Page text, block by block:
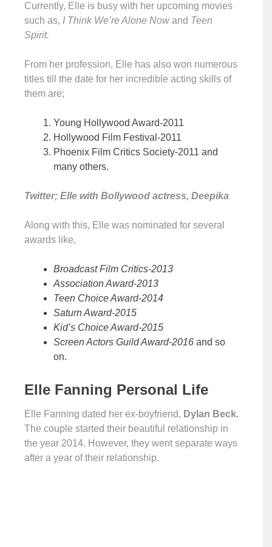
Currently, Elle is busy with her upcoming movies
such as, I Think We’re Alone Now and Teen
Spirit.
From her profession, Elle has also won numerous
titles till the date for her incredible acting skills of
them are;
Young Hollywood Award-2011
Hollywood Film Festival-2011
Phoenix Film Critics Society-2011 and
many others.
Twitter; Elle with Bollywood actress, Deepika
Along with this, Elle was nominated for several
awards like,
Broadcast Film Critics-2013
Association Award-2013
Teen Choice Award-2014
Saturn Award-2015
Kid’s Choice Award-2015
Screen Actors Guild Award-2016 and so
on.
Elle Fanning Personal Life
Elle Fanning dated her ex-boyfriend, Dylan Beck.
The couple started their beautiful relationship in
the year 2014. However, they went separate ways
after a year of their relationship.